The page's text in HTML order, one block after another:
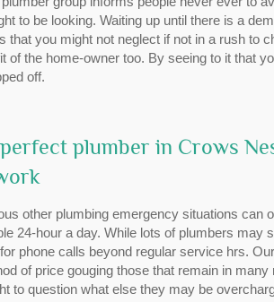
to be looking. Waiting up until there is a
that you might not neglect if not in a rush to
of the home-owner too. By seeing to it that
off.
plumber in Crows
other plumbing emergency situations
24-hour a day. While lots of plumbers may
phone calls beyond regular service hrs.
of price gouging those that remain in
to question what else they may be